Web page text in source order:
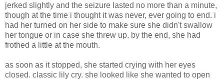
jerked slightly and the seizure lasted no more than a minute,
though at the time i thought it was never, ever going to end. i
had her turned on her side to make sure she didn't swallow
her tongue or in case she threw up. by the end, she had
frothed a little at the mouth.
as soon as it stopped, she started crying with her eyes
closed. classic lily cry. she looked like she wanted to open